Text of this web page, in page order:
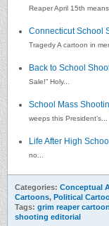
Reaper April 15th
Connecticut School
Tragedy A cartoon in
Back to School
Sale!” Holy...
School Mass
weeps this President’s...
Life After High
no...
Categories: Conceptual
Cartoons, Political
Tags: grim reaper cartoon
shooting editorial